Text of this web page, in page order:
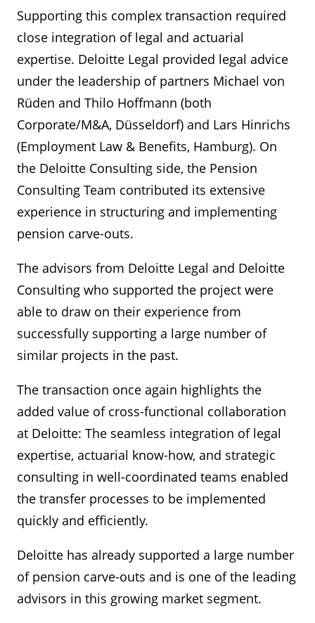
Supporting this complex transaction required
close integration of legal and actuarial
expertise. Deloitte Legal provided legal advice
under the leadership of partners Michael von
Rüden and Thilo Hoffmann (both
Corporate/M&A, Düsseldorf) and Lars Hinrichs
(Employment Law & Benefits, Hamburg). On
the Deloitte Consulting side, the Pension
Consulting Team contributed its extensive
experience in structuring and implementing
pension carve-outs.
The advisors from Deloitte Legal and Deloitte
Consulting who supported the project were
able to draw on their experience from
successfully supporting a large number of
similar projects in the past.
The transaction once again highlights the
added value of cross-functional collaboration
at Deloitte: The seamless integration of legal
expertise, actuarial know-how, and strategic
consulting in well-coordinated teams enabled
the transfer processes to be implemented
quickly and efficiently.
Deloitte has already supported a large number
of pension carve-outs and is one of the leading
advisors in this growing market segment.